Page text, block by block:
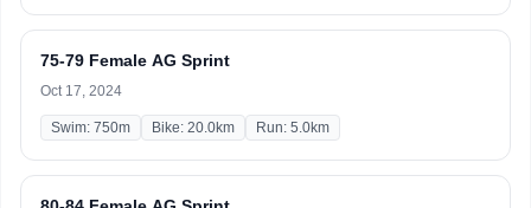
75-79 Female AG Sprint
Oct 17, 2024
Swim: 750m Bike: 20.0km Run: 5.0km